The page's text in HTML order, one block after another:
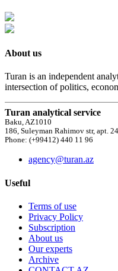
About us
Turan is an independent
intersection of politics,
Turan analytical service
Baku, AZ1010
186, Suleyman Rahimov str, apt. 24
Phone: (+99412) 440 11 96
agency@turan.az
Useful
Terms of use
Privacy Policy
Subscription
About us
Our experts
Archive